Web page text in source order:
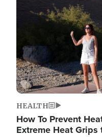
HEALTH
How To Prevent
Extreme Heat Grips